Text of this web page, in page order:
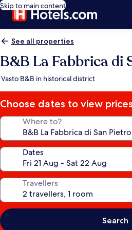
Skip to main content
See all properties
B&B La Fabbrica di
Vasto B&B in historical district
Choose dates to view prices
Where to?
Dates
Travellers
Search